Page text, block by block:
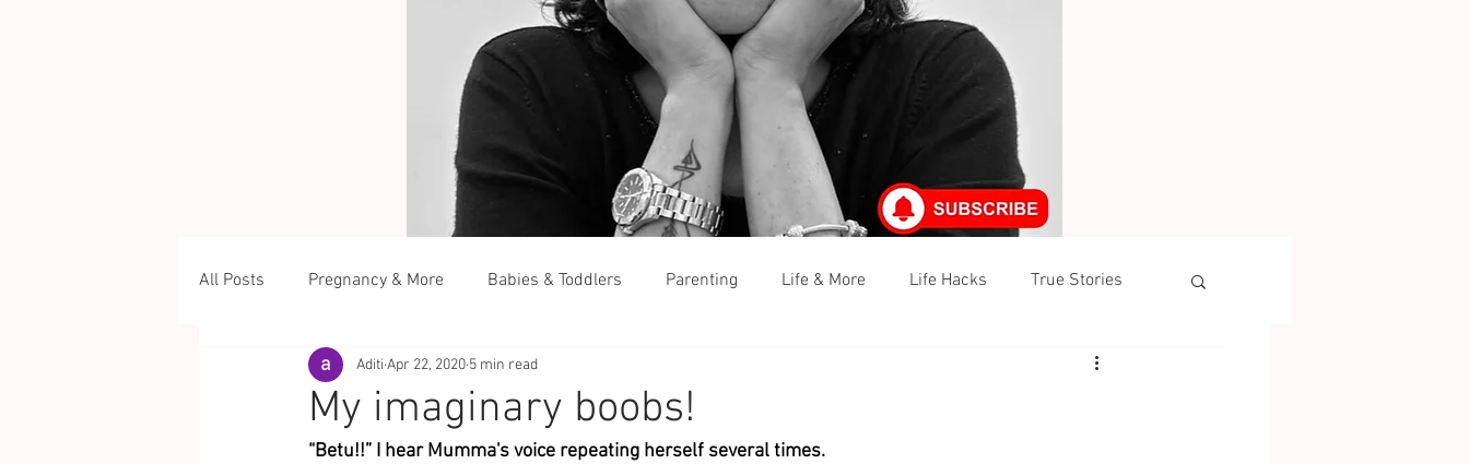
All Posts Pregnancy & More Babies & Toddlers Parenting Life & More Life Hacks True Stories
My imaginary boobs!
Aditi Apr 22, 2020 5 min read
“Betu!!” I hear Mumma's voice repeating herself several times.